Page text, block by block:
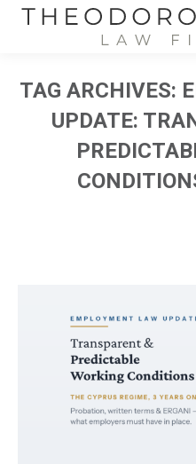
TAG ARCHIVES:
UPDATE: